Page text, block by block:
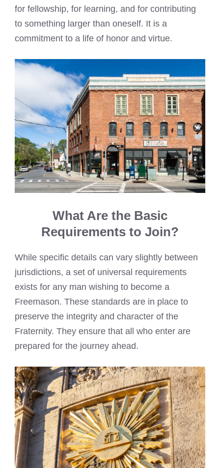
for fellowship, for learning, and for contributing
to something larger than oneself. It is a
commitment to a life of honor and virtue.
What Are the Basic
Requirements to Join?
While specific details can vary slightly between
jurisdictions, a set of universal requirements
exists for any man wishing to become a
Freemason. These standards are in place to
preserve the integrity and character of the
Fraternity. They ensure that all who enter are
prepared for the journey ahead.